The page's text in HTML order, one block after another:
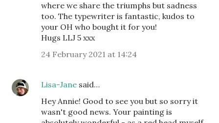
where we share the triumphs but sadness
too. The typewriter is fantastic, kudos to
your OH who bought it for you!
Hugs LLJ 5 xxx
24 February 2021 at 14:24
Lisa-Jane said…
Hey Annie! Good to see you but so sorry it
wasn't good news. Your painting is